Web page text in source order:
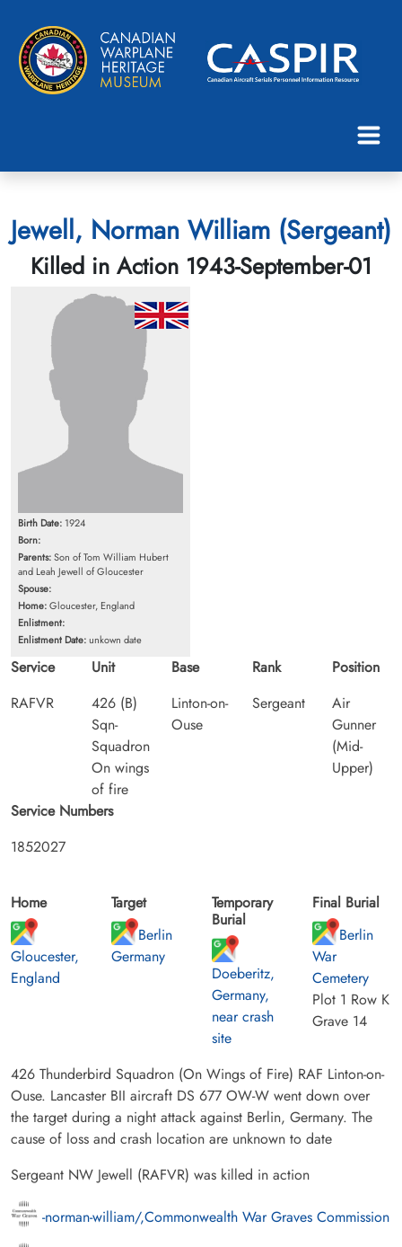
Jewell, Norman William (Sergeant)
Killed in Action 1943-September-01
Birth Date: 1924
Born:
Parents:Son of Tom William Hubert
and Leah Jewell of Gloucester
Spouse:
Home:Gloucester, England
Enlistment:
Enlistment Date:unkown date
Service
RAFVR
Unit
426 (B)
Sqn-
Squadron
On wings
of fire
Base
Linton-on-
Ouse
Rank
Sergeant
Position
Air
Gunner
(Mid-
Upper)
Service Numbers
1852027
Home
Gloucester,
England
Target
Berlin
Germany
Temporary
Burial
Doeberitz,
Germany,
near crash
site
Final Burial
Berlin
War
Cemetery
Plot 1 Row K
Grave 14
426 Thunderbird Squadron (On Wings of Fire) RAF Linton-on-
Ouse. Lancaster BII aircraft DS 677 OW-W went down over
the target during a night attack against Berlin, Germany. The
cause of loss and crash location are unknown to date
Sergeant NW Jewell (RAFVR) was killed in action
-norman-william/,Commonwealth War Graves Commission